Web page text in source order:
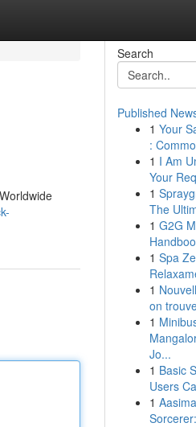
Search
Published
1 Your
:
1 I Am
Your
1
The
1 G2G
1 Spa
1
on
1
Jo...
1 Basic
Users
1